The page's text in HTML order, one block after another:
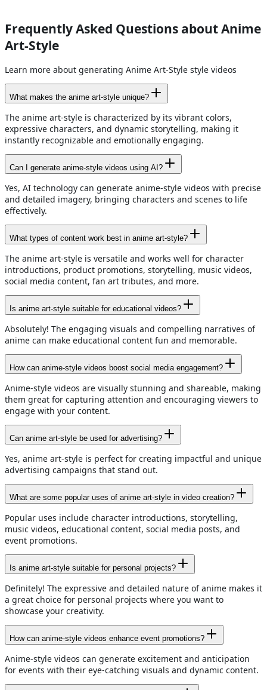
Frequently Asked Questions about Anime
Art-Style
Learn more about generating Anime Art-Style style videos
What makes the anime art-style unique?
The anime art-style is characterized by its vibrant colors,
expressive characters, and dynamic storytelling, making it
instantly recognizable and emotionally engaging.
Can I generate anime-style videos using AI?
Yes, AI technology can generate anime-style videos with precise
and detailed imagery, bringing characters and scenes to life
effectively.
What types of content work best in anime art-style?
The anime art-style is versatile and works well for character
introductions, product promotions, storytelling, music videos,
social media content, fan art tributes, and more.
Is anime art-style suitable for educational videos?
Absolutely! The engaging visuals and compelling narratives of
anime can make educational content fun and memorable.
How can anime-style videos boost social media engagement?
Anime-style videos are visually stunning and shareable, making
them great for capturing attention and encouraging viewers to
engage with your content.
Can anime art-style be used for advertising?
Yes, anime art-style is perfect for creating impactful and unique
advertising campaigns that stand out.
What are some popular uses of anime art-style in video creation?
Popular uses include character introductions, storytelling,
music videos, educational content, social media posts, and
event promotions.
Is anime art-style suitable for personal projects?
Definitely! The expressive and detailed nature of anime makes it
a great choice for personal projects where you want to
showcase your creativity.
How can anime-style videos enhance event promotions?
Anime-style videos can generate excitement and anticipation
for events with their eye-catching visuals and dynamic content.